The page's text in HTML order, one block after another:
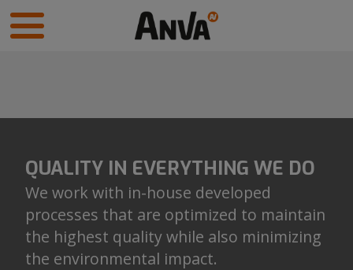
QUALITY IN EVERYTHING WE DO
We work with in-house developed
processes that are optimized to maintain
the highest quality while also minimizing
the environmental impact.